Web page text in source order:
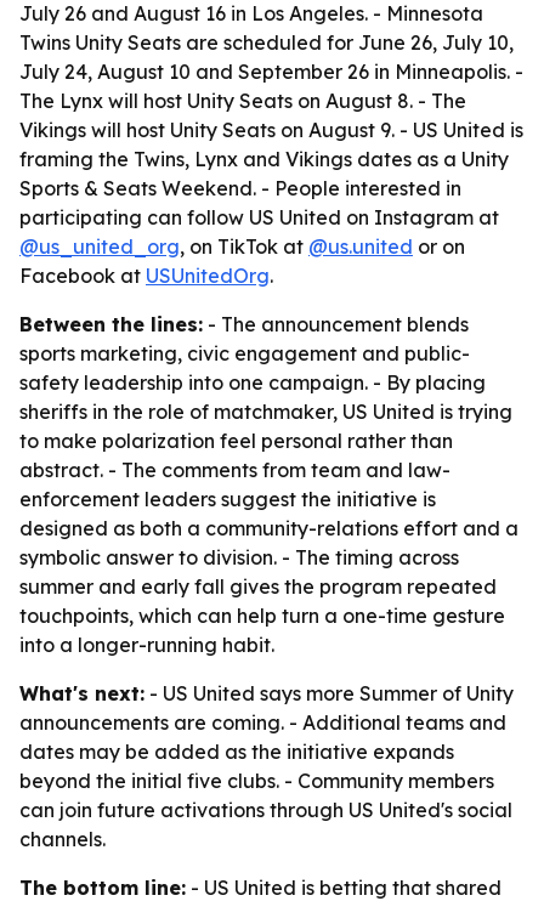
July 26 and August 16 in Los Angeles. - Minnesota
Twins Unity Seats are scheduled for June 26, July 10,
July 24, August 10 and September 26 in Minneapolis. -
The Lynx will host Unity Seats on August 8. - The
Vikings will host Unity Seats on August 9. - US United is
framing the Twins, Lynx and Vikings dates as a Unity
Sports & Seats Weekend. - People interested in
participating can follow US United on Instagram at
@us_united_org, on TikTok at @us.united or on
Facebook at USUnitedOrg.
Between the lines: - The announcement blends
sports marketing, civic engagement and public-
safety leadership into one campaign. - By placing
sheriffs in the role of matchmaker, US United is trying
to make polarization feel personal rather than
abstract. - The comments from team and law-
enforcement leaders suggest the initiative is
designed as both a community-relations effort and a
symbolic answer to division. - The timing across
summer and early fall gives the program repeated
touchpoints, which can help turn a one-time gesture
into a longer-running habit.
What's next: - US United says more Summer of Unity
announcements are coming. - Additional teams and
dates may be added as the initiative expands
beyond the initial five clubs. - Community members
can join future activations through US United's social
channels.
The bottom line: - US United is betting that shared